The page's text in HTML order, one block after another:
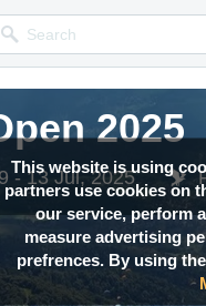
This website is using
partners use cookies on
our service, perform
measure advertising
prefrences. By using
2025
- 13 Jul, 2025
2025
- 13 Jul, 2025